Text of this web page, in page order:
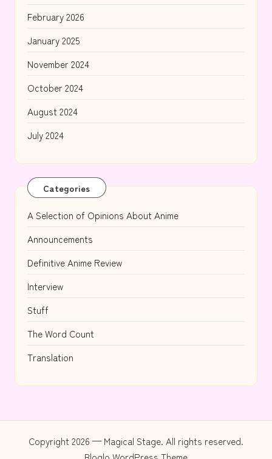
February 2026
January 2025
November 2024
October 2024
August 2024
July 2024
Categories
A Selection of Opinions About Anime
Announcements
Definitive Anime Review
Interview
Stuff
The Word Count
Translation
Copyright 2026 — Magical Stage. All rights reserved.